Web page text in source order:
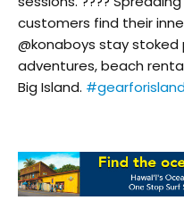
customers find their
@konaboys stay
adventures, beach
Big Island.